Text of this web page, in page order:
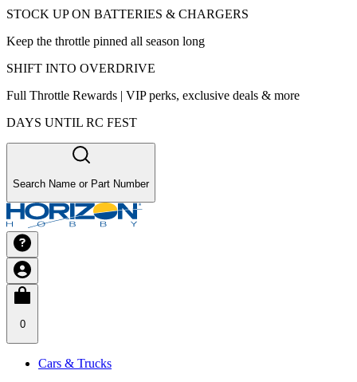
STOCK UP ON BATTERIES & CHARGERS
Keep the throttle pinned all season long
SHIFT INTO OVERDRIVE
Full Throttle Rewards | VIP perks, exclusive deals & more
DAYS UNTIL RC FEST
Search Name or Part Number
0
Cars & Trucks